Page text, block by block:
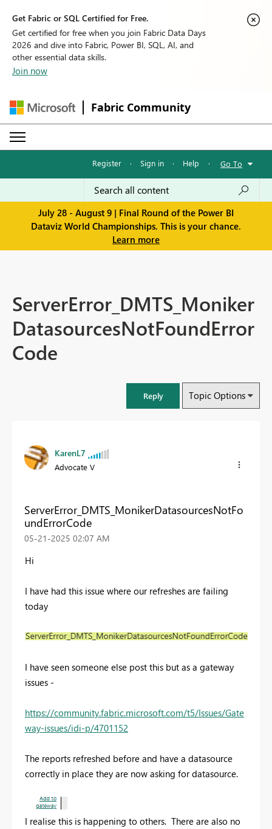
Get Fabric or SQL Certified for Free.
Get certified for free when you join Fabric Data Days
2026 and dive into Fabric, Power BI, SQL, AI, and
other essential data skills.
Join now
Fabric Community
Register · Sign in · Help · Go To
July 28 - August 9 | Final Round of the Power BI
Dataviz World Championships. This is your chance.
Learn more
ServerError_DMTS_Moniker
DatasourcesNotFoundError
Code
Reply Topic Options
KarenL7
Advocate V
ServerError_DMTS_MonikerDatasourcesNotFo
undErrorCode
‎05-21-2025 02:07 AM
Hi
I have had this issue where our refreshes are failing
today
I have seen someone else post this but as a gateway
issues -
https://community.fabric.microsoft.com/t5/Issues/Gate
way-issues/idi-p/4701152
The reports refreshed before and have a datasource
correctly in place they are now asking for datasource.
I realise this is happening to others. There are also no